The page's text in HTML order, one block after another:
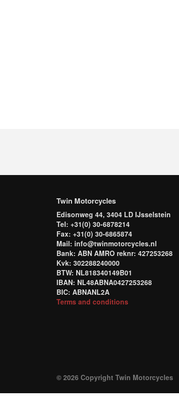
Twin Motorcycles
Edisonweg 44, 3404 LD IJsselstein
Tel: +31(0) 30-6878214
Fax: +31(0) 30-6865874
Mail: info@twinmotorcycles.nl
Bank: ABN AMRO reknr: 427253268
Kvk: 302288240000
BTW: NL818340149B01
IBAN: NL48ABNA0427253268
BIC: ABNANL2A
Terms and conditions
© 2026 Copyright Twin Motorcycles